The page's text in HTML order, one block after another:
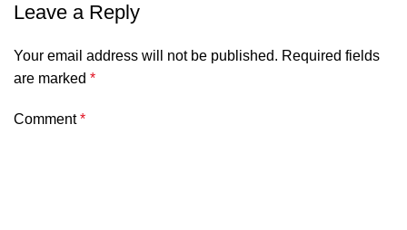
Leave a Reply
Your email address will not be published. Required fields
are marked *
Comment*